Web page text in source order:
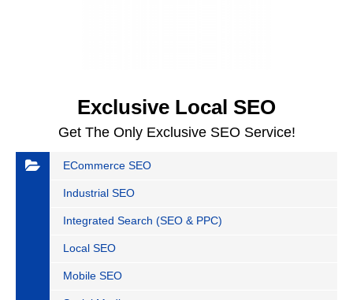
Exclusive Local SEO
Get The Only Exclusive SEO Service!
ECommerce SEO
Industrial SEO
Integrated Search (SEO & PPC)
Local SEO
Mobile SEO